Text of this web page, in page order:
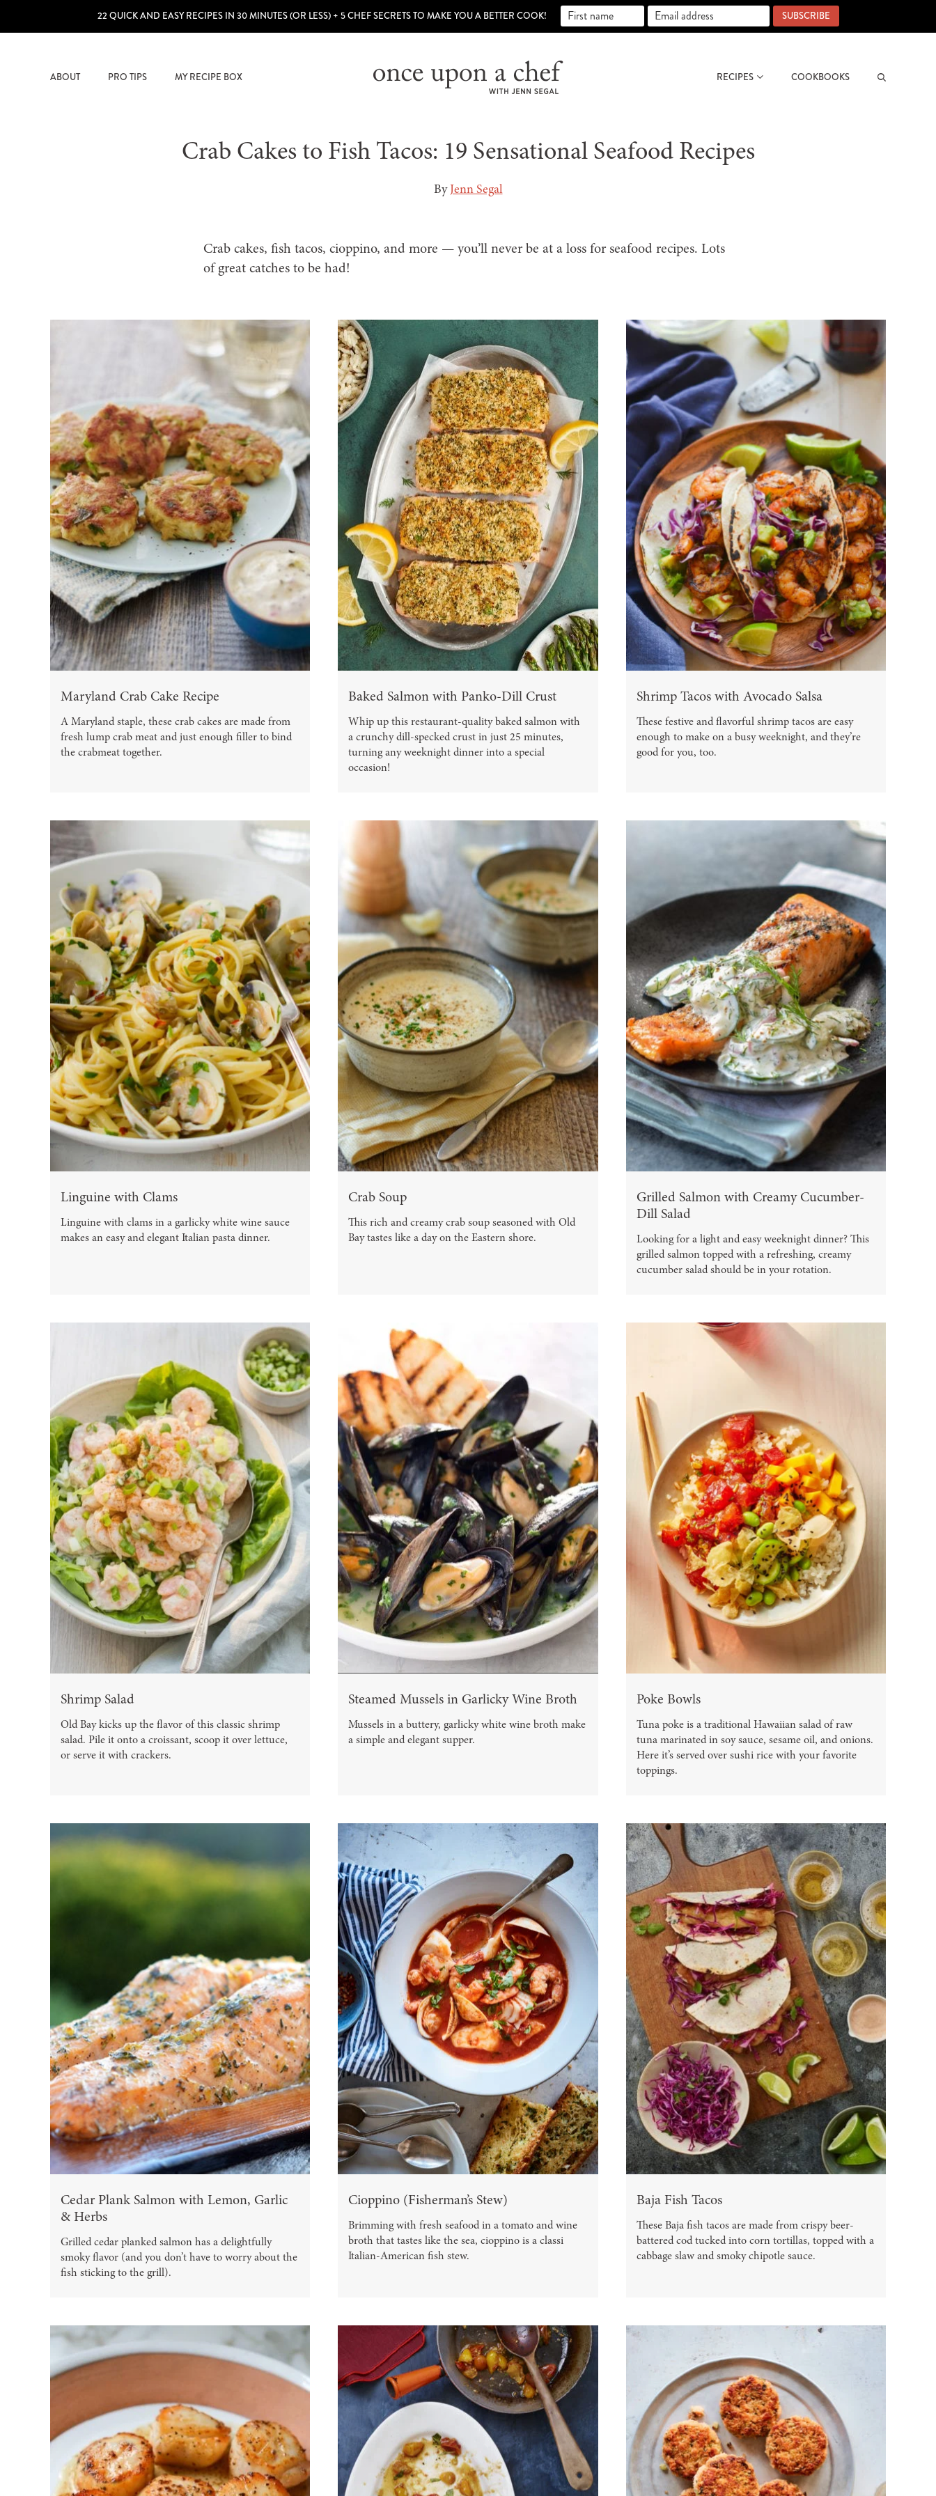
22 QUICK AND EASY RECIPES IN 30 MINUTES (OR LESS) + 5 CHEF SECRETS TO MAKE YOU A BETTER COOK! SUBSCRIBE
ABOUT PRO TIPS MY RECIPE BOX RECIPES COOKBOOKS
Crab Cakes to Fish Tacos: 19 Sensational Seafood Recipes
ByJenn Segal
Crab cakes, fish tacos, cioppino, and more — you’ll never be at a loss for seafood recipes. Lots
of great catches to be had!
Maryland Crab Cake Recipe
A Maryland staple, these crab cakes are made from
fresh lump crab meat and just enough filler to bind
the crabmeat together.
Baked Salmon with Panko-Dill Crust
Whip up this restaurant-quality baked salmon with
a crunchy dill-specked crust in just 25 minutes,
turning any weeknight dinner into a special
occasion!
Shrimp Tacos with Avocado Salsa
These festive and flavorful shrimp tacos are easy
enough to make on a busy weeknight, and they’re
good for you, too.
Linguine with Clams
Linguine with clams in a garlicky white wine sauce
makes an easy and elegant Italian pasta dinner.
Crab Soup
This rich and creamy crab soup seasoned with Old
Bay tastes like a day on the Eastern shore.
Grilled Salmon with Creamy Cucumber-
Dill Salad
Looking for a light and easy weeknight dinner? This
grilled salmon topped with a refreshing, creamy
cucumber salad should be in your rotation.
Shrimp Salad
Old Bay kicks up the flavor of this classic shrimp
salad. Pile it onto a croissant, scoop it over lettuce,
or serve it with crackers.
Steamed Mussels in Garlicky Wine Broth
Mussels in a buttery, garlicky white wine broth make
a simple and elegant supper.
Poke Bowls
Tuna poke is a traditional Hawaiian salad of raw
tuna marinated in soy sauce, sesame oil, and onions.
Here it’s served over sushi rice with your favorite
toppings.
Cedar Plank Salmon with Lemon, Garlic
& Herbs
Grilled cedar planked salmon has a delightfully
smoky flavor (and you don’t have to worry about the
fish sticking to the grill).
Cioppino (Fisherman’s Stew)
Brimming with fresh seafood in a tomato and wine
broth that tastes like the sea, cioppino is a classi
Italian-American fish stew.
Baja Fish Tacos
These Baja fish tacos are made from crispy beer-
battered cod tucked into corn tortillas, topped with a
cabbage slaw and smoky chipotle sauce.